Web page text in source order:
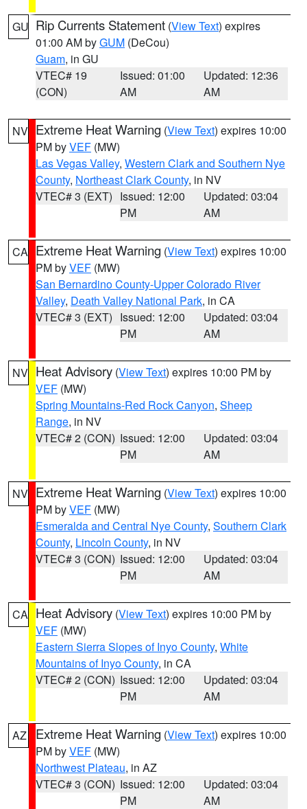
GU Rip Currents Statement (View Text) expires
01:00 AM byGUM (DeCou)
Guam, in GU
VTEC# 19
(CON)
Issued: 01:00
AM
Updated: 12:36
AM
NV Extreme Heat Warning (View Text) expires 10:00
PM byVEF (MW)
Las Vegas Valley, Western Clark and Southern Nye
County, Northeast Clark County, in NV
VTEC# 3 (EXT) Issued: 12:00
PM
Updated: 03:04
AM
CA Extreme Heat Warning (View Text) expires 10:00
PM byVEF (MW)
San Bernardino County-Upper Colorado River
Valley, Death Valley National Park, in CA
VTEC# 3 (EXT) Issued: 12:00
PM
Updated: 03:04
AM
NV Heat Advisory (View Text) expires 10:00 PM by
VEF (MW)
Spring Mountains-Red Rock Canyon, Sheep
Range, in NV
VTEC# 2 (CON) Issued: 12:00
PM
Updated: 03:04
AM
NV Extreme Heat Warning (View Text) expires 10:00
PM byVEF (MW)
Esmeralda and Central Nye County, Southern Clark
County, Lincoln County, in NV
VTEC# 3 (CON) Issued: 12:00
PM
Updated: 03:04
AM
CA Heat Advisory (View Text) expires 10:00 PM by
VEF (MW)
Eastern Sierra Slopes of Inyo County, White
Mountains of Inyo County, in CA
VTEC# 2 (CON) Issued: 12:00
PM
Updated: 03:04
AM
AZ Extreme Heat Warning (View Text) expires 10:00
PM byVEF (MW)
Northwest Plateau, in AZ
VTEC# 3 (CON) Issued: 12:00
PM
Updated: 03:04
AM